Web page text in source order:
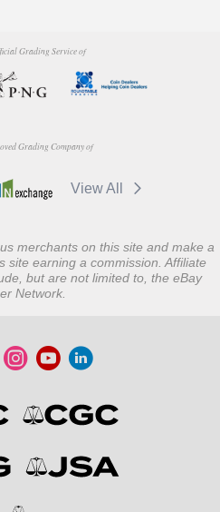
Grading Service of
Grading Company of
View All
merchants on this site and make a
site earning a commission. Affiliate
but are not limited to, the eBay
Network.